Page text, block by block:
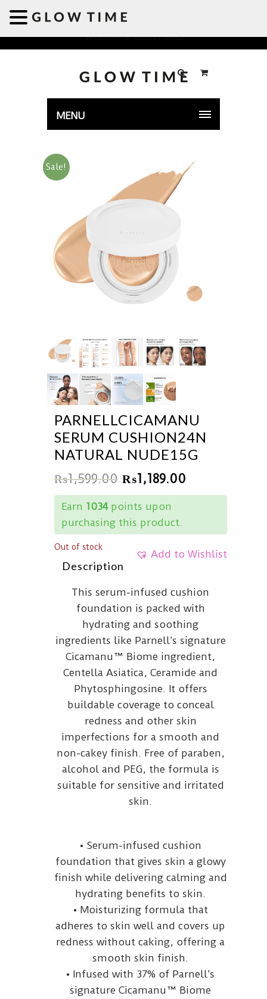
Welcome to GLOWTIME
MENU
Sale!
PARNELLCICAMANU
SERUM CUSHION24N
NATURAL NUDE15G
₨1,599.00 ₨1,189.00
Earn 1034points upon
purchasing this product.
Add to Wishlist
Out of stock
Description
This serum-infused cushion
foundation is packed with
hydrating and soothing
ingredients like Parnell’s signature
Cicamanu™ Biome ingredient,
Centella Asiatica, Ceramide and
Phytosphingosine. It offers
buildable coverage to conceal
redness and other skin
imperfections for a smooth and
non-cakey finish. Free of paraben,
alcohol and PEG, the formula is
suitable for sensitive and irritated
skin.
• Serum-infused cushion
foundation that gives skin a glowy
finish while delivering calming and
hydrating benefits to skin.
• Moisturizing formula that
adheres to skin well and covers up
redness without caking, offering a
smooth skin finish.
• Infused with 37% of Parnell’s
signature Cicamanu™ Biome